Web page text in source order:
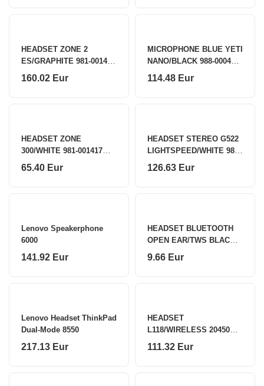
HEADSET ZONE 2
ES/GRAPHITE 981-001493
LOGITECH
160.02 Eur
MICROPHONE BLUE YETI
NANO/BLACK 988-000401
LOGITECH
114.48 Eur
HEADSET ZONE
300/WHITE 981-001417
LOGITECH
65.40 Eur
HEADSET STEREO G522
LIGHTSPEED/WHITE 981-
001544 LOGITECH
126.63 Eur
Lenovo Speakerphone
6000
141.92 Eur
HEADSET BLUETOOTH
OPEN EAR/TWS BLACK
OWS-01-BK GEMBIRD
9.66 Eur
Lenovo Headset ThinkPad
Dual-Mode 8550
217.13 Eur
HEADSET
L118/WIRELESS 20450
LINDY
111.32 Eur